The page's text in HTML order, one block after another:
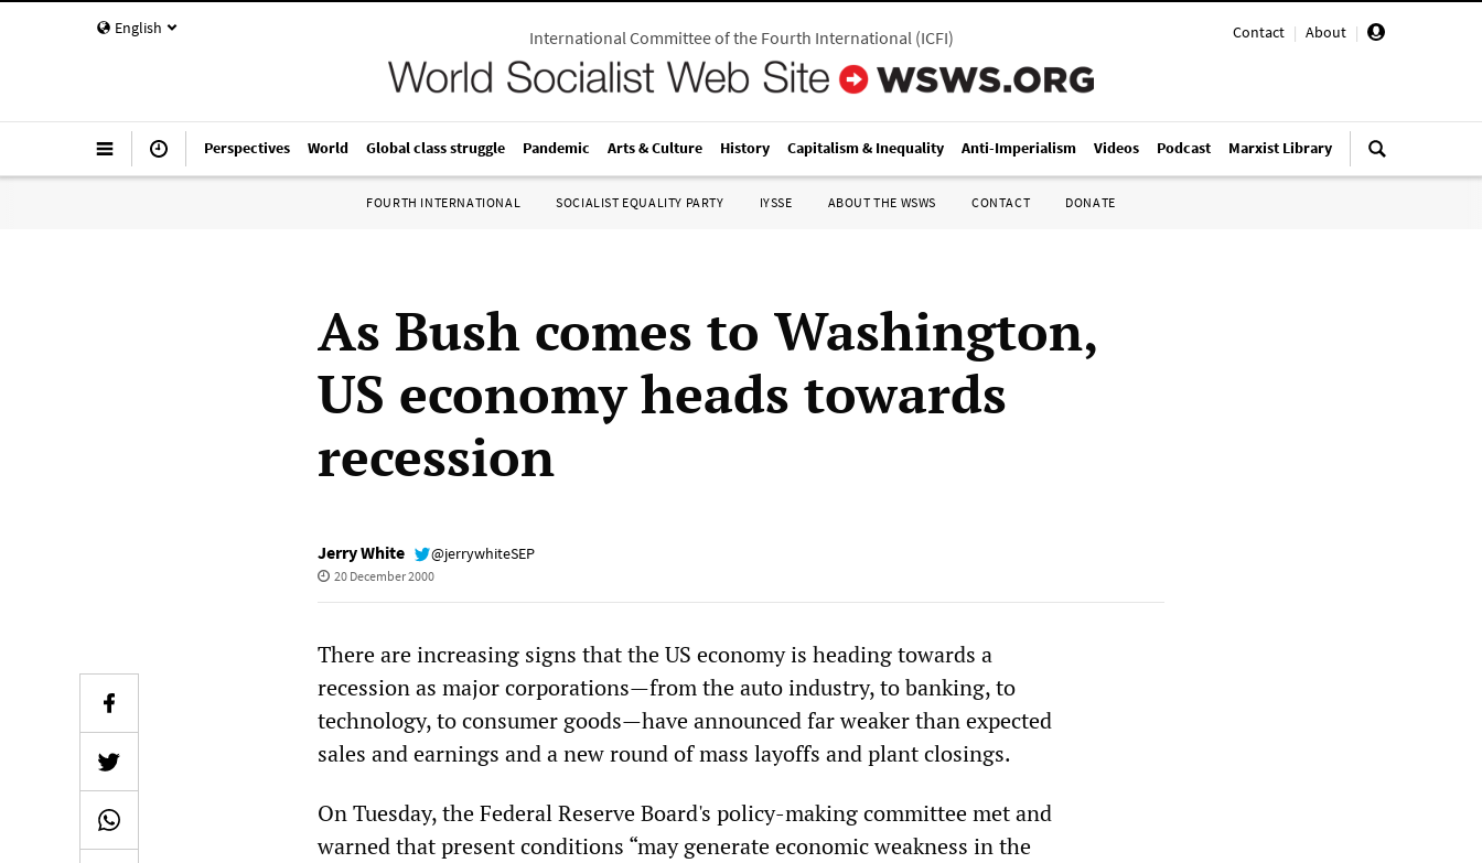
English Contact | About |
International Committee of the Fourth International(ICFI)
Perspectives World Global class struggle Pandemic Arts & Culture History Capitalism & Inequality Anti-Imperialism Videos Podcast Marxist Library
FOURTH INTERNATIONAL SOCIALIST EQUALITY PARTY IYSSE ABOUT THE WSWS CONTACT DONATE
As Bush comes to Washington,
US economy heads towards
recession
Jerry White @jerrywhiteSEP
20 December 2000
There are increasing signs that the US economy is heading towards a
recession as major corporations—from the auto industry, to banking, to
technology, to consumer goods—have announced far weaker than expected
sales and earnings and a new round of mass layoffs and plant closings.
On Tuesday, the Federal Reserve Board's policy-making committee met and
warned that present conditions “may generate economic weakness in the